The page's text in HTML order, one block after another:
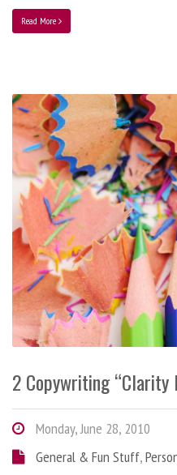
Read More
2 Copywriting “Clarity
Monday, June 28, 2010
General & Fun Stuff,